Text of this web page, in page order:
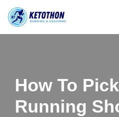
Skip
How To
Running